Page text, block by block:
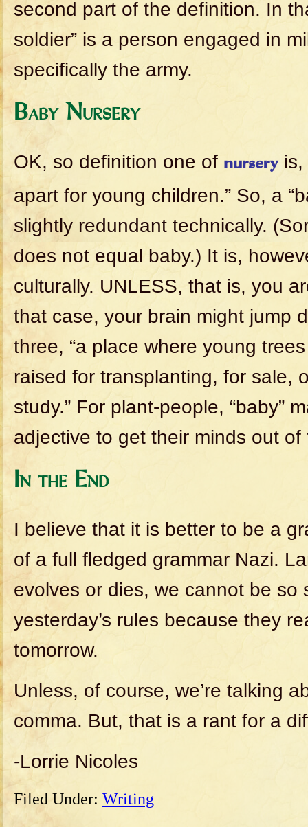
second part of the definition. In
soldier” is a person engaged in
specifically the army.
Baby Nursery
OK, so definition one of nursery is,
apart for young children.” So, a
slightly redundant technically.
does not equal baby.) It is,
culturally. UNLESS, that is, you
that case, your brain might jump
three, “a place where young
raised for transplanting, for sale,
study.” For plant-people, “baby”
adjective to get their minds out of
In the End
I believe that it is better to be a
of a full fledged grammar Nazi.
evolves or dies, we cannot be so
yesterday’s rules because they
tomorrow.
Unless, of course, we’re talking
comma. But, that is a rant for a
-Lorrie Nicoles
Filed Under: Writing